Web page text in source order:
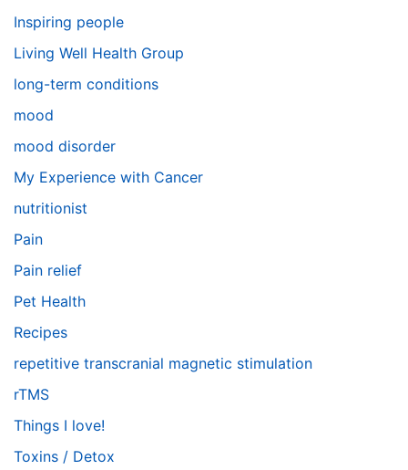
Inspiring people
Living Well Health Group
long-term conditions
mood
mood disorder
My Experience with Cancer
nutritionist
Pain
Pain relief
Pet Health
Recipes
repetitive transcranial magnetic stimulation
rTMS
Things I love!
Toxins / Detox